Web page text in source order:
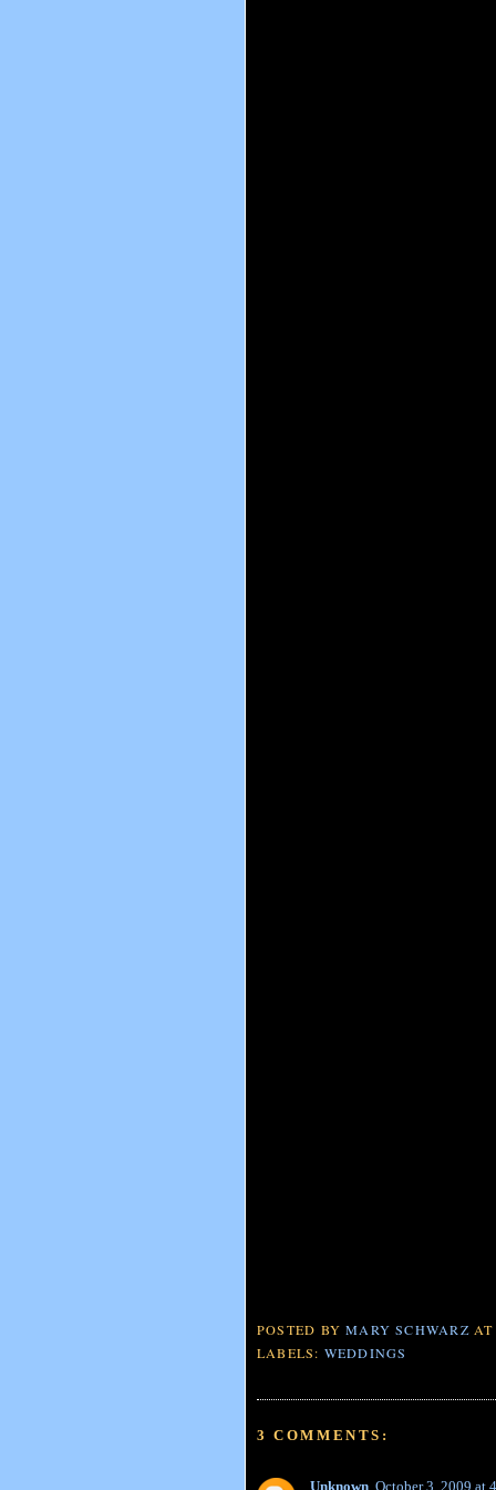
POSTED BYMARY SCHWARZ
LABELS: WEDDINGS
3 COMMENTS:
Unknown October 3, 2009 at